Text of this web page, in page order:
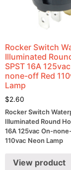
Rocker Switch
Illuminated
SPST 16A
none-off Red
Lamp
$2.60
Rocker Switch
Illuminated Round
16A 125vac On-
110vac Neon Lamp
View product